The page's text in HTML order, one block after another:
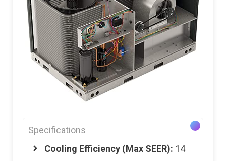
Specifications
Cooling Efficiency (Max SEER): 14